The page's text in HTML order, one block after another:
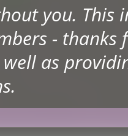
you. This
-
as